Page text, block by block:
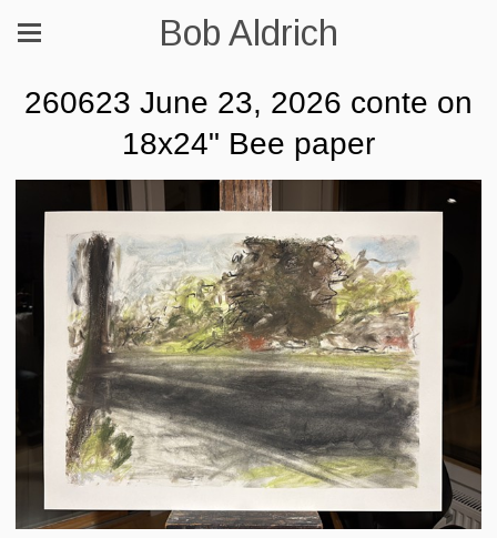
Bob Aldrich
260623 June 23, 2026 conte on
18x24" Bee paper